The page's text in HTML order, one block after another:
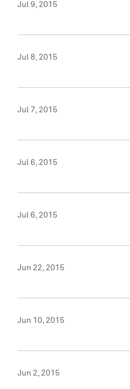
Jul 9, 2015
Jul 8, 2015
Jul 7, 2015
Jul 6, 2015
Jul 6, 2015
Jun 22, 2015
Jun 10, 2015
Jun 2, 2015